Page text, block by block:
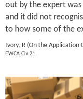
out by the expert
and it did not
to how some of the
Ivory, R (On the Application
EWCA Civ 21